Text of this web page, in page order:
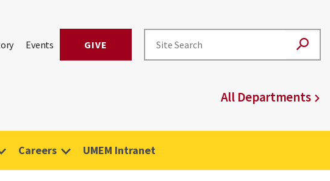
Events GIVE
All Departments
Careers UMEM Intranet